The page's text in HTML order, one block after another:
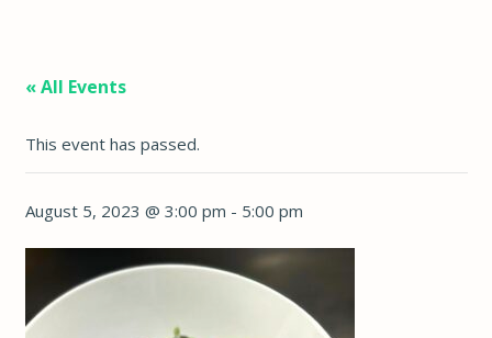
« All Events
This event has passed.
August 5, 2023 @ 3:00 pm - 5:00 pm